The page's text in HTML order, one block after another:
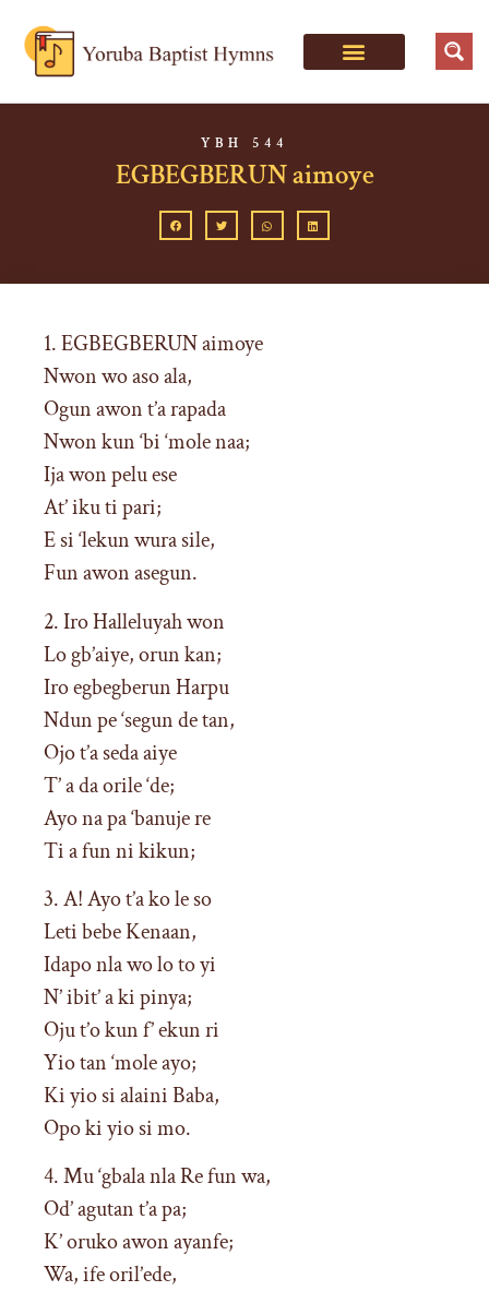
YBH 544
EGBEGBERUN aimoye
1. EGBEGBERUN aimoye
Nwon wo aso ala,
Ogun awon t’a rapada
Nwon kun ‘bi ‘mole naa;
Ija won pelu ese
At’ iku ti pari;
E si ‘lekun wura sile,
Fun awon asegun.
2. Iro Halleluyah won
Lo gb’aiye, orun kan;
Iro egbegberun Harpu
Ndun pe ‘segun de tan,
Ojo t’a seda aiye
T’ a da orile ‘de;
Ayo na pa ‘banuje re
Ti a fun ni kikun;
3. A! Ayo t’a ko le so
Leti bebe Kenaan,
Idapo nla wo lo to yi
N’ ibit’ a ki pinya;
Oju t’o kun f’ ekun ri
Yio tan ‘mole ayo;
Ki yio si alaini Baba,
Opo ki yio si mo.
4. Mu ‘gbala nla Re fun wa,
Od’ agutan t’a pa;
K’ oruko awon ayanfe;
Wa, ife oril’ede,